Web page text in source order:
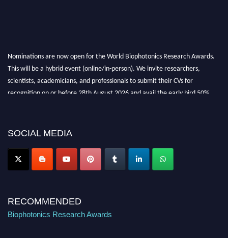
Nominations are now open for the World Biophotonics Research Awards.
This will be a hybrid event (online/in-person). We invite researchers,
scientists, academicians, and professionals to submit their CVs for
recognition on or before 28th August 2026 and avail the early bird 50%
Stay tuned for more updates!
SOCIAL MEDIA
RECOMMENDED
Biophotonics Research Awards